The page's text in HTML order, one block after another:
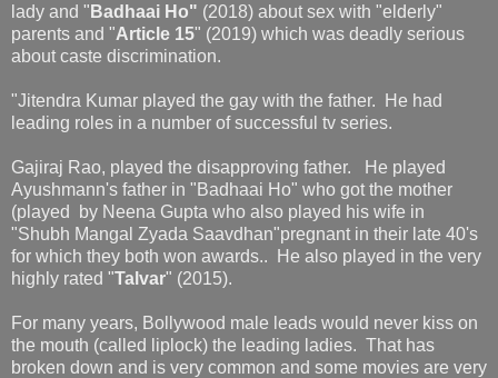
lady and " Badhaai Ho" (2018) about sex with "elderly"
parents and "Article 15" (2019) which was deadly serious
about caste discrimination.
"Jitendra Kumar played the gay with the father. He had
leading roles in a number of successful tv series.
Gajiraj Rao, played the disapproving father. He played
Ayushmann's father in "Badhaai Ho" who got the mother
(played by Neena Gupta who also played his wife in
"Shubh Mangal Zyada Saavdhan"pregnant in their late 40's
for which they both won awards.. He also played in the very
highly rated "Talvar" (2015).
For many years, Bollywood male leads would never kiss on
the mouth (called liplock) the leading ladies. That has
broken down and is very common and some movies are very